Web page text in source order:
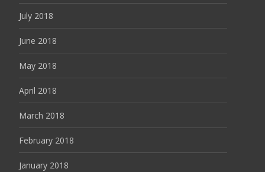
July 2018
June 2018
May 2018
April 2018
March 2018
February 2018
January 2018